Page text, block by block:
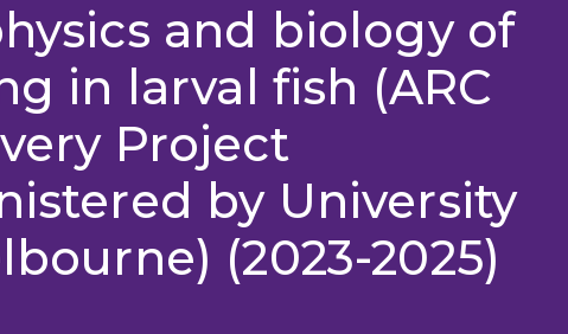
and biology of
in larval fish (ARC
Project
by University
(2023-2025)